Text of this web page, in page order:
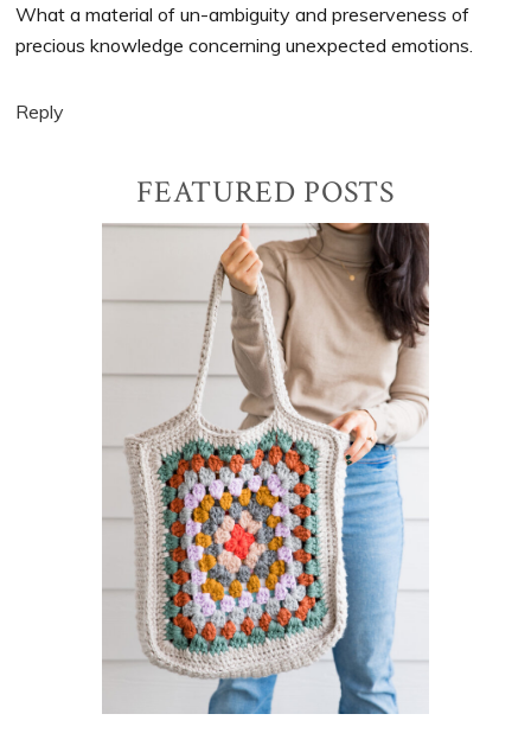
What a material of un-ambiguity and preserveness of
precious knowledge concerning unexpected emotions.
Reply
Sidebar
FEATURED POSTS